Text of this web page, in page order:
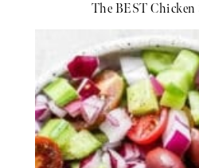
The BEST Chicken